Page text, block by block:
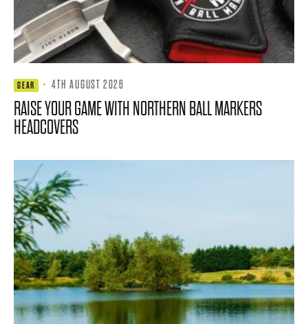
GEAR · 4TH AUGUST 2026
RAISE YOUR GAME WITH NORTHERN BALL MARKERS
HEADCOVERS